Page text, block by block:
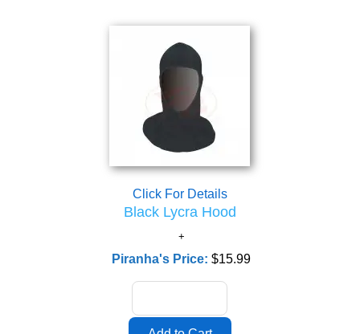
Click For Details
Black Lycra Hood
Piranha's Price:$15.99